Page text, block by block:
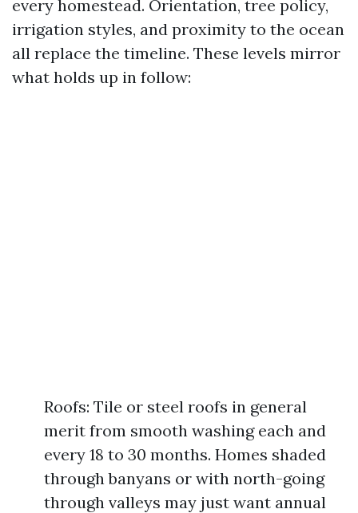
every homestead. Orientation, tree policy,
irrigation styles, and proximity to the ocean
all replace the timeline. These levels mirror
what holds up in follow:
Roofs: Tile or steel roofs in general
merit from smooth washing each and
every 18 to 30 months. Homes shaded
through banyans or with north-going
through valleys may just want annual